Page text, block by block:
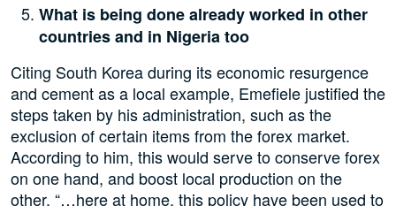
What is being done already worked in other
countries and in Nigeria too
Citing South Korea during its economic resurgence
and cement as a local example, Emefiele justified the
steps taken by his administration, such as the
exclusion of certain items from the forex market.
According to him, this would serve to conserve forex
on one hand, and boost local production on the
other. “…here at home, this policy have been used to